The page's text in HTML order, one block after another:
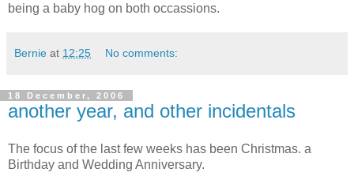
being a baby hog on both occassions.
Bernie at 12:25 No comments:
18 December, 2006
another year, and other incidentals
The focus of the last few weeks has been Christmas. a
Birthday and Wedding Anniversary.